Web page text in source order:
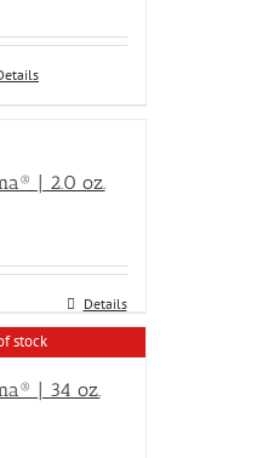
| 2.0 oz.
Details
stock
| 34 oz.